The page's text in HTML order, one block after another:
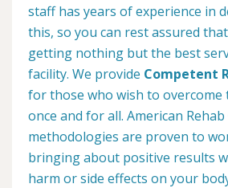
staff has years of experience in
this, so you can rest assured
getting nothing but the best
facility. We provide Competent
for those who wish to overcome
once and for all. American Rehab
methodologies are proven to
bringing about positive results
harm or side effects on your